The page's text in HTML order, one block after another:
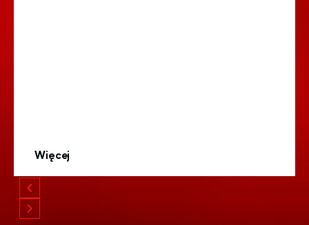
Więcej